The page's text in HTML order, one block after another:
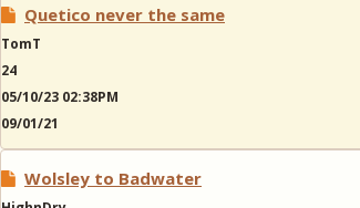
Quetico never the same
TomT
24
05/10/23 02:38PM
09/01/21
Wolsley to Badwater